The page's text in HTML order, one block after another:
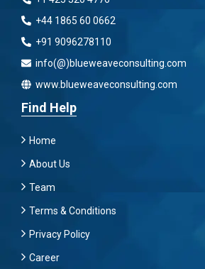
+44 1865 60 0662
+91 9096278110
info(@)blueweaveconsulting.com
www.blueweaveconsulting.com
Find Help
Home
About Us
Team
Terms & Conditions
Privacy Policy
Career